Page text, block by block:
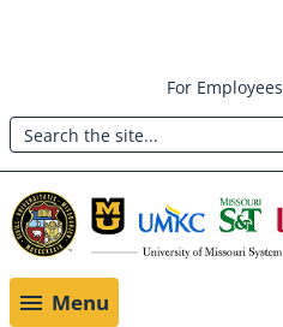
main
content
Header:
Utility
Menu
For Employees
Search
Menu